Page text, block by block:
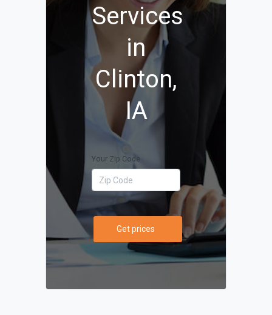
Services
in
Clinton,
IA
Your Zip Code
Get prices